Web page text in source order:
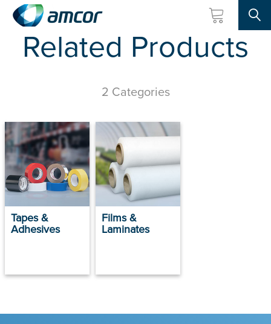
Related Products
2 Categories
Tapes &
Adhesives
Films &
Laminates